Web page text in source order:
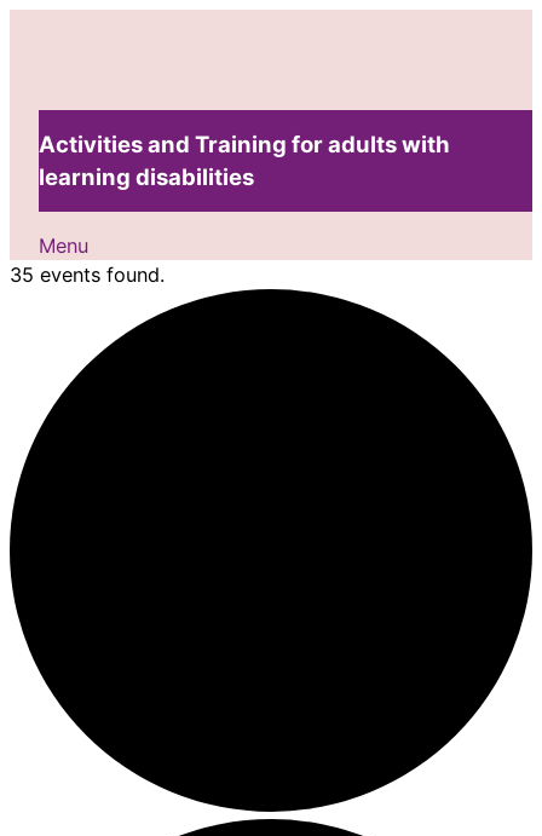
Activities and Training for adults with
learning disabilities
Menu
35 events found.